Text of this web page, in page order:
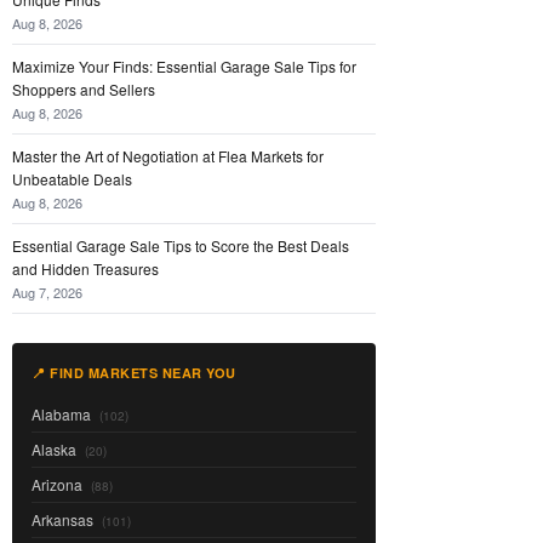
Aug 8, 2026
Maximize Your Finds: Essential Garage Sale Tips for
Shoppers and Sellers
Aug 8, 2026
Master the Art of Negotiation at Flea Markets for
Unbeatable Deals
Aug 8, 2026
Essential Garage Sale Tips to Score the Best Deals
and Hidden Treasures
Aug 7, 2026
📍 FIND MARKETS NEAR YOU
Alabama (102)
Alaska (20)
Arizona (88)
Arkansas (101)